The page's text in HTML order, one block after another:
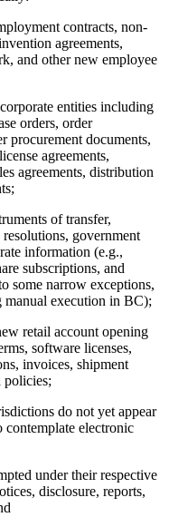
contracts, non-
agreements,
and other new employee
entities including
orders, order
procurement documents,
agreements,
agreements, distribution
of transfer,
government
information (e.g.,
subscriptions, and
some narrow exceptions,
manual execution in BC);
retail account opening
software licenses,
invoices, shipment
policies;
do not yet appear
contemplate electronic
under their respective
disclosure, reports,